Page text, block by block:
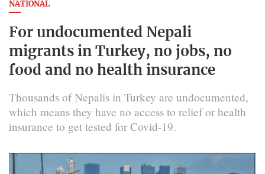
NATIONAL
For undocumented Nepali
migrants in Turkey, no jobs, no
food and no health insurance
Thousands of Nepalis in Turkey are undocumented,
which means they have no access to relief or health
insurance to get tested for Covid-19.